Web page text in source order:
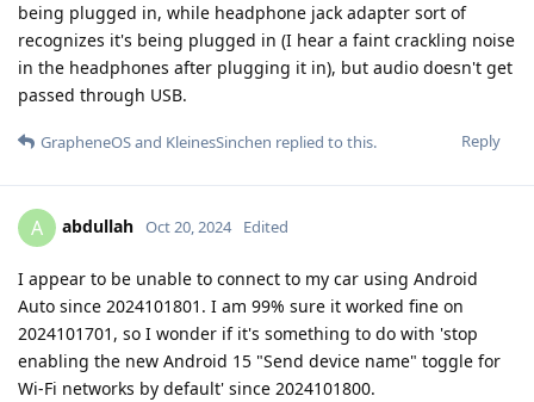
being plugged in, while headphone jack adapter sort of
recognizes it's being plugged in (I hear a faint crackling noise
in the headphones after plugging it in), but audio doesn't get
passed through USB.
Reply
GrapheneOSand KleinesSinchen replied to this.
A abdullah Oct 20, 2024 Edited
I appear to be unable to connect to my car using Android
Auto since 2024101801. I am 99% sure it worked fine on
2024101701, so I wonder if it's something to do with 'stop
enabling the new Android 15 "Send device name" toggle for
Wi-Fi networks by default' since 2024101800.